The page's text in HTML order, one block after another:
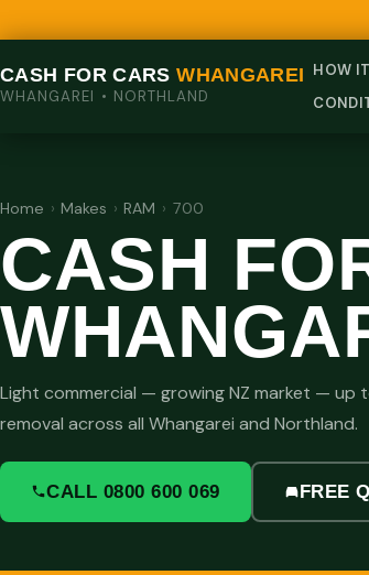
CASH FOR CARSWHANGAREI
WHANGAREI • NORTHLAND
HOW
Home › Makes › RAM › 700
CASH
Light commercial — growing NZ market — up
removal across all Whangarei and Northland.
CALL 0800 600 069 FREE